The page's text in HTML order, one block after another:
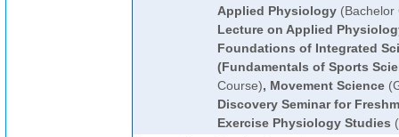
Applied Physiology(Bachelor
Lecture on Applied
Foundations of Integrated
(Fundamentals of Sports
Course), Movement Science
Discovery Seminar for
Exercise Physiology Studies